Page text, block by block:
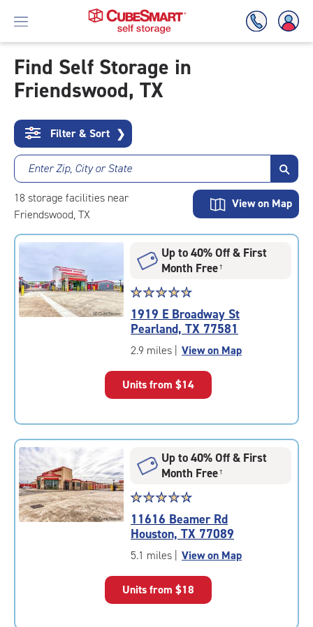
Skip
To
Content
Find Self Storage in
Friendswood, TX
Filter & Sort ❯
Enter Zip, City or State
18 storage facilities near
Friendswood, TX
View on Map
Up to 40% Off & First
Month Free†
Star
rating
4.7
out
of
|
rounded
rating=4.7
adjustments=-4
☆☆☆☆☆
★★★★★
1919 E Broadway St
Pearland, TX 77581
2.9 miles View on Map
Units from $14
Up to 40% Off & First
Month Free†
Star
rating
4.7
out
of
|
☆☆☆☆☆
★★★★★
11616 Beamer Rd
Houston, TX 77089
5.1 miles View on Map
Units from $18